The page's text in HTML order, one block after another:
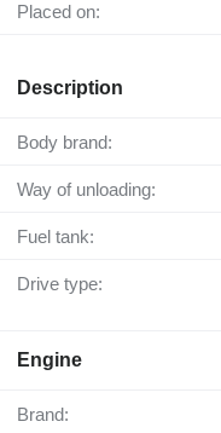
Placed on:
Description
Body brand:
Way of unloading:
Fuel tank:
Drive type:
Engine
Brand: